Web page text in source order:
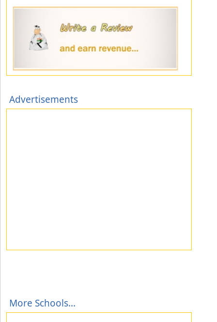
Advertisements
More Schools...